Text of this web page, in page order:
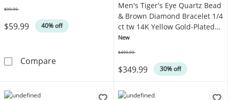
$59.99 40% off
$99.99
Compare10mm Curb Chain Bracelet Black Ion-Plated
Men's Tiger's Eye Quartz Bead
& Brown Diamond Bracelet 1/4
ct tw 14K Yellow Gold-Plated
Sterling Silver 8.5"
New
$349.99 30% off
$499.99